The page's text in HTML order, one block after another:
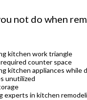
not do when
kitchen work triangle
counter space
kitchen appliances while
unutilized
experts in kitchen